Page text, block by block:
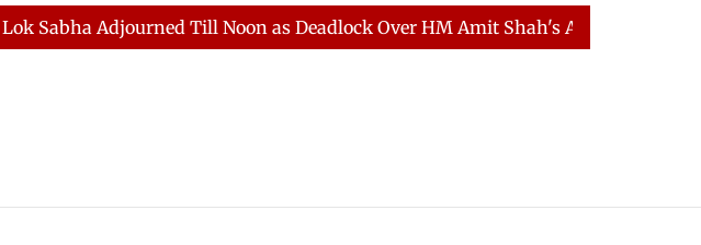
/ Internships Misc. NewsGram Exclusive
Adjourned Till Noon as Deadlock Over HM Amit Shah's Absence Continues